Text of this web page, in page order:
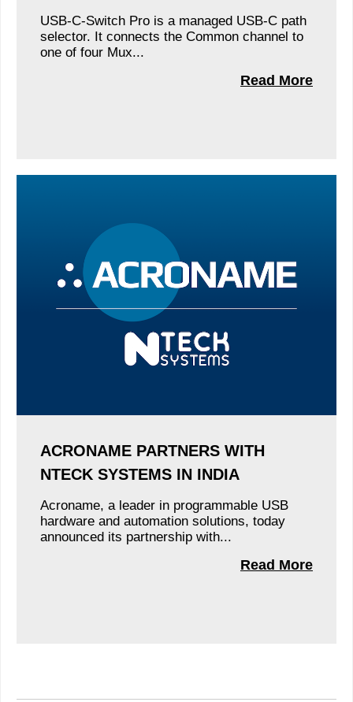
USB-C-Switch Pro is a managed USB-C path
selector. It connects the Common channel to
one of four Mux...
Read More
ACRONAME PARTNERS WITH
NTECK SYSTEMS IN INDIA
Acroname, a leader in programmable USB
hardware and automation solutions, today
announced its partnership with...
Read More